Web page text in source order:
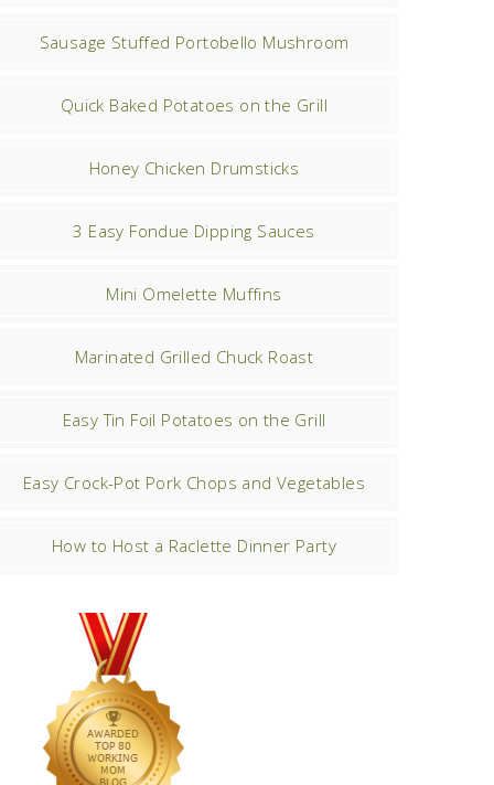
Sausage Stuffed Portobello Mushroom
Quick Baked Potatoes on the Grill
Honey Chicken Drumsticks
3 Easy Fondue Dipping Sauces
Mini Omelette Muffins
Marinated Grilled Chuck Roast
Easy Tin Foil Potatoes on the Grill
Easy Crock-Pot Pork Chops and Vegetables
How to Host a Raclette Dinner Party